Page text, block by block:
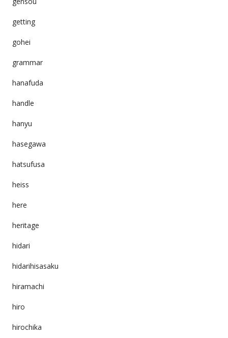
getting
gohei
grammar
hanafuda
handle
hanyu
hasegawa
hatsufusa
heiss
here
heritage
hidari
hidarihisasaku
hiramachi
hiro
hirochika